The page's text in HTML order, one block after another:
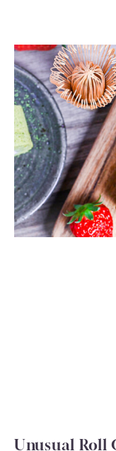
Unusual Roll